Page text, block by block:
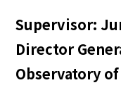
Supervisor:
Director
Observatory